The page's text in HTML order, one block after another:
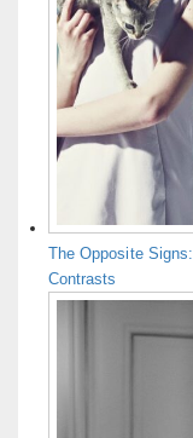
The Opposite
Contrasts